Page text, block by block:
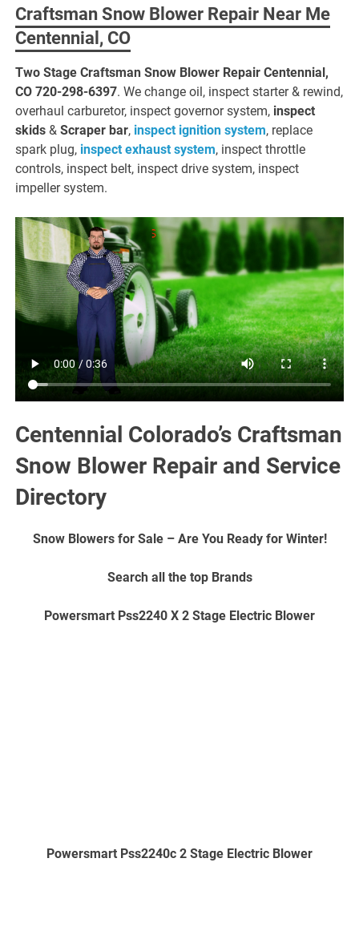
Craftsman Snow Blower Repair Near Me
Centennial, CO
Two Stage Craftsman Snow Blower Repair Centennial,
CO 720-298-6397. We change oil, inspect starter & rewind,
overhaul carburetor, inspect governor system, inspect
skids &Scraper bar, inspect ignition system, replace
spark plug, inspect exhaust system, inspect throttle
controls, inspect belt, inspect drive system, inspect
impeller system.
Centennial Colorado’s Craftsman
Snow Blower Repair and Service
Directory
Snow Blowers for Sale – Are You Ready for Winter!
Search all the top Brands
Powersmart Pss2240 X 2 Stage Electric Blower
Powersmart Pss2240c 2 Stage Electric Blower